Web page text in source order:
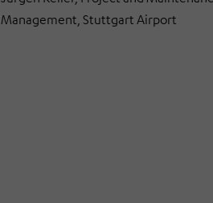
Management, Stuttgart Airport